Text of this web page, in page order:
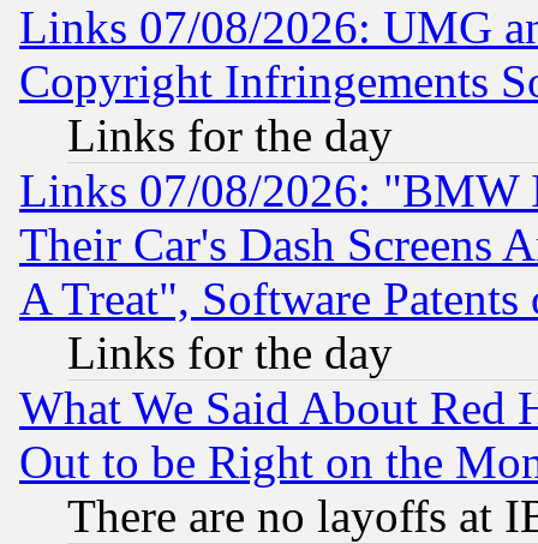
Links 07/08/2026: UMG
Copyright Infringements
Links for the day
Links 07/08/2026: "BMW
Their Car's Dash Screens
A Treat", Software Patents
Links for the day
What We Said About Red
Out to be Right on the
There are no layoffs at